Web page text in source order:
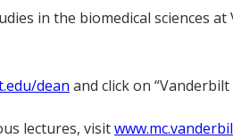
in the biomedical sciences
dean and click on “Vanderbilt
lectures, visit